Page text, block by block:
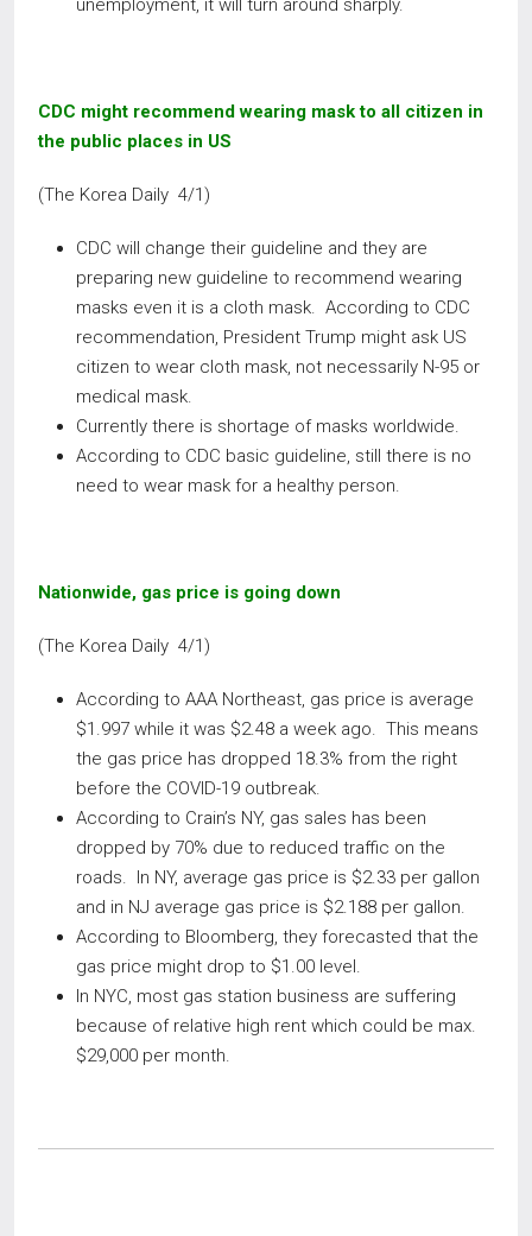
unemployment, it will turn around sharply.
CDC might recommend wearing mask to all citizen in
the public places in US
(The Korea Daily 4/1)
CDC will change their guideline and they are
preparing new guideline to recommend wearing
masks even it is a cloth mask. According to CDC
recommendation, President Trump might ask US
citizen to wear cloth mask, not necessarily N-95 or
medical mask.
Currently there is shortage of masks worldwide.
According to CDC basic guideline, still there is no
need to wear mask for a healthy person.
Nationwide, gas price is going down
(The Korea Daily 4/1)
According to AAA Northeast, gas price is average
$1.997 while it was $2.48 a week ago. This means
the gas price has dropped 18.3% from the right
before the COVID-19 outbreak.
According to Crain’s NY, gas sales has been
dropped by 70% due to reduced traffic on the
roads. In NY, average gas price is $2.33 per gallon
and in NJ average gas price is $2.188 per gallon.
According to Bloomberg, they forecasted that the
gas price might drop to $1.00 level.
In NYC, most gas station business are suffering
because of relative high rent which could be max.
$29,000 per month.